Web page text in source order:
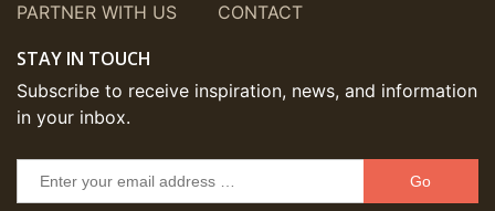
PARTNER WITH US CONTACT
STAY IN TOUCH
Subscribe to receive inspiration, news, and information
in your inbox.
Go